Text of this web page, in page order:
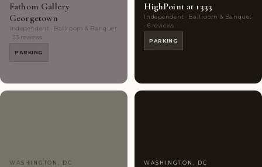
Fathom Gallery
Georgetown
Independent · Ballroom & Banquet
· 33 reviews
PARKING
HighPoint at 1333
Independent · Ballroom & Banquet
· 6 reviews
PARKING
WASHINGTON, DC WASHINGTON, DC